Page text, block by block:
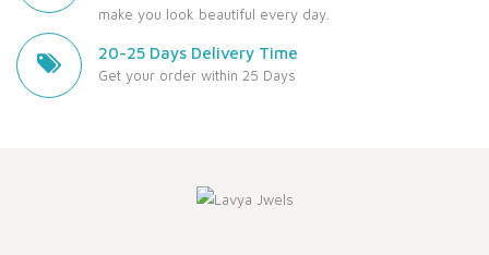
make you look beautiful every day.
20-25 Days Delivery Time
Get your order within 25 Days